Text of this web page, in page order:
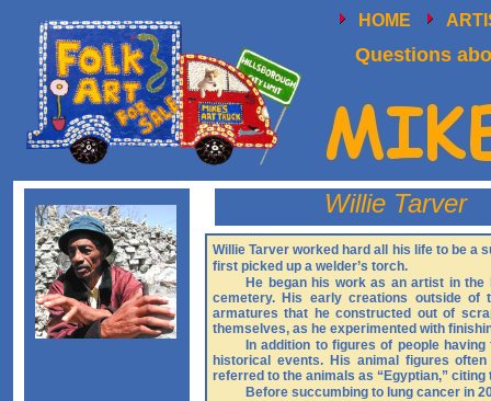
Willie Tarver
Willie Tarver worked hard all his life to be a
first picked up a welder’s torch.
He began his work as an artist in
cemetery. His early creations outside of
armatures that he constructed out of
themselves, as he experimented with
In addition to figures of people
historical events. His animal figures
referred to the animals as “Egyptian,”
Before succumbing to lung cancer in
HOME
Questions